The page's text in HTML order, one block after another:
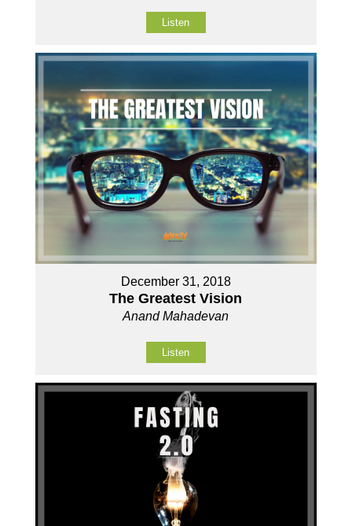
Listen
December 31, 2018
The Greatest Vision
Anand Mahadevan
Listen